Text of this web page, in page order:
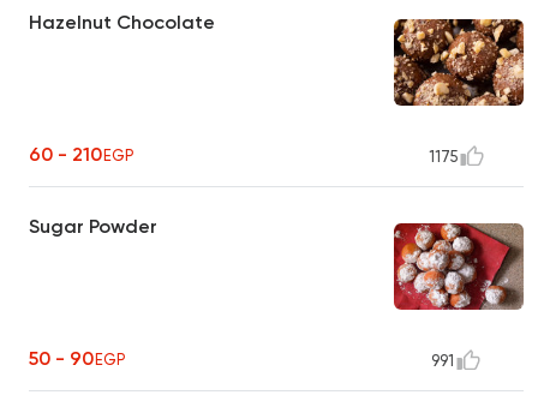
Hazelnut Chocolate
60 - 210EGP 1175
Sugar Powder
50 - 90EGP 991